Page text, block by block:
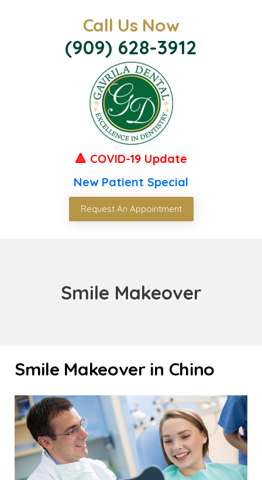
Call Us Now
(909) 628-3912
🔺 COVID-19 Update
New Patient Special
Request An Appointment
Smile Makeover
Smile Makeover in Chino